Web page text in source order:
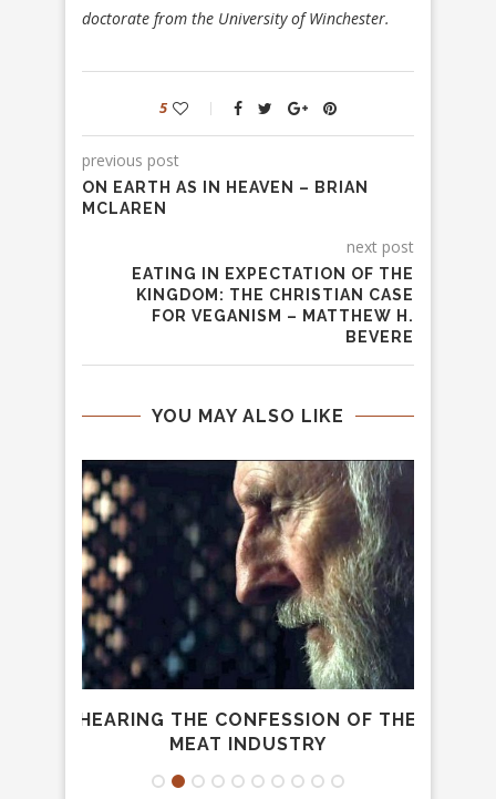
doctorate from the University of Winchester.
5
previous post
ON EARTH AS IN HEAVEN – BRIAN
MCLAREN
next post
EATING IN EXPECTATION OF THE
KINGDOM: THE CHRISTIAN CASE
FOR VEGANISM – MATTHEW H.
BEVERE
YOU MAY ALSO LIKE
HEARING THE CONFESSION OF THE
MEAT INDUSTRY